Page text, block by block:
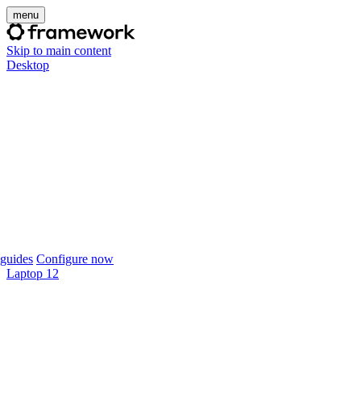
menu
Skip to main content
Desktop
Configure now
Laptop 12